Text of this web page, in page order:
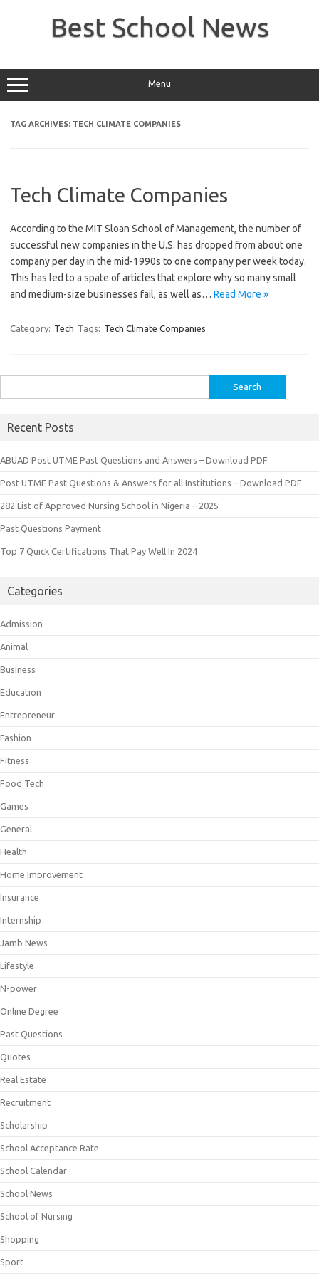
Best School News
Menu
TAG ARCHIVES: TECH CLIMATE COMPANIES
Tech Climate Companies
According to the MIT Sloan School of Management, the number of
successful new companies in the U.S. has dropped from about one
company per day in the mid-1990s to one company per week today.
This has led to a spate of articles that explore why so many small
and medium-size businesses fail, as well as… Read More »
Category: Tech Tags: Tech Climate Companies
for:
Recent Posts
ABUAD Post UTME Past Questions and Answers – Download PDF
Post UTME Past Questions & Answers for all Institutions – Download PDF
282 List of Approved Nursing School in Nigeria – 2025
Past Questions Payment
Top 7 Quick Certifications That Pay Well In 2024
Categories
Admission
Animal
Business
Education
Entrepreneur
Fashion
Fitness
Food Tech
Games
General
Health
Home Improvement
Insurance
Internship
Jamb News
Lifestyle
N-power
Online Degree
Past Questions
Quotes
Real Estate
Recruitment
Scholarship
School Acceptance Rate
School Calendar
School News
School of Nursing
Shopping
Sport